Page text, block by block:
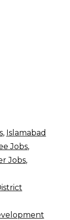
, Islamabad
Jobs,
Jobs,